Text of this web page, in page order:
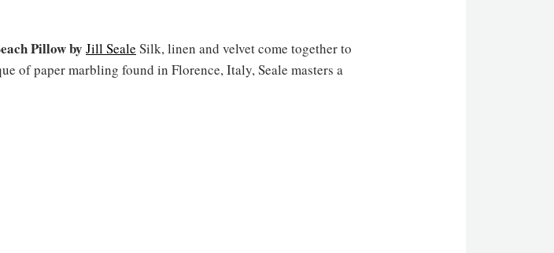
Pillow by Jill Seale Silk, linen and velvet come together to
of paper marbling found in Florence, Italy, Seale masters a